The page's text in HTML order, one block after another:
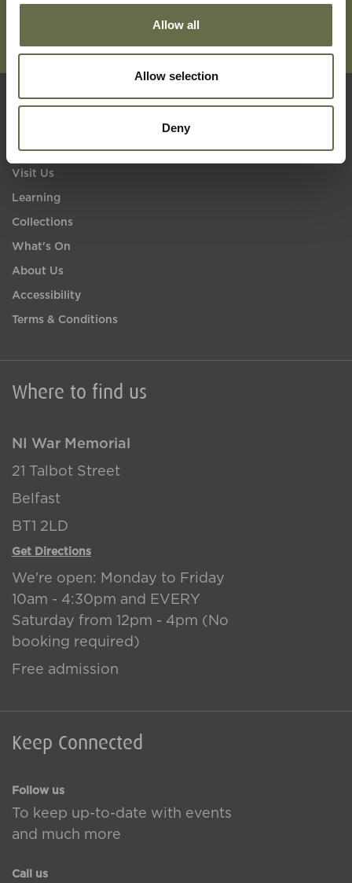
Allow all
Allow selection
Deny
Where to find us
NI War Memorial
21 Talbot Street
Belfast
BT1 2LD
Get Directions
We're open: Monday to Friday
10am - 4:30pm and EVERY
Saturday from 12pm - 4pm (No
booking required)
Free admission
Keep Connected
Follow us
To keep up-to-date with events
and much more
Call us
Visit Us
Learning
Collections
What's On
About Us
Accessibility
Terms & Conditions